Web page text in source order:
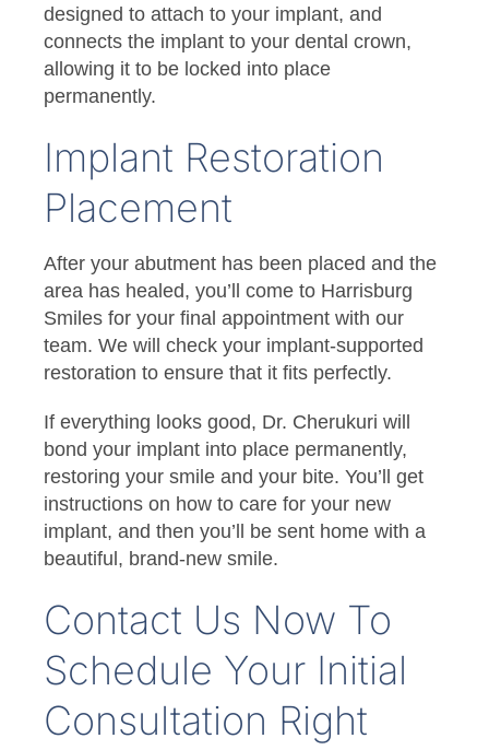
designed to attach to your implant, and
connects the implant to your dental crown,
allowing it to be locked into place
permanently.
Implant Restoration
Placement
After your abutment has been placed and the
area has healed, you’ll come to Harrisburg
Smiles for your final appointment with our
team. We will check your implant-supported
restoration to ensure that it fits perfectly.
If everything looks good, Dr. Cherukuri will
bond your implant into place permanently,
restoring your smile and your bite. You’ll get
instructions on how to care for your new
implant, and then you’ll be sent home with a
beautiful, brand-new smile.
Contact Us Now To
Schedule Your Initial
Consultation Right